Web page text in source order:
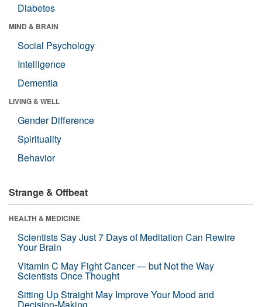
Diabetes
MIND & BRAIN
Social Psychology
Intelligence
Dementia
LIVING & WELL
Gender Difference
Spirituality
Behavior
Strange & Offbeat
HEALTH & MEDICINE
Scientists Say Just 7 Days of Meditation Can Rewire
Your Brain
Vitamin C May Fight Cancer — but Not the Way
Scientists Once Thought
Sitting Up Straight May Improve Your Mood and
Decision-Making